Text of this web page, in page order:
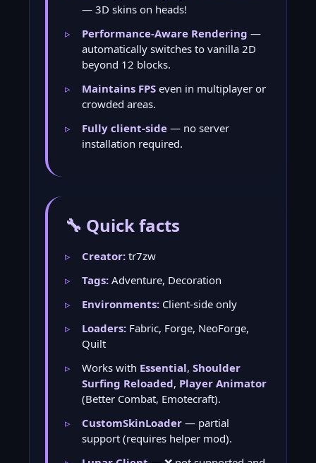
— 3D skins on heads!
Performance-Aware Rendering —
automatically switches to vanilla 2D
beyond 12 blocks.
Maintains FPS even in multiplayer or
crowded areas.
Fully client-side — no server
installation required.
🔧 Quick facts
Creator: tr7zw
Tags: Adventure, Decoration
Environments: Client-side only
Loaders: Fabric, Forge, NeoForge,
Quilt
Works with Essential, Shoulder
Surfing Reloaded, Player Animator
(Better Combat, Emotecraft).
CustomSkinLoader — partial
support (requires helper mod).